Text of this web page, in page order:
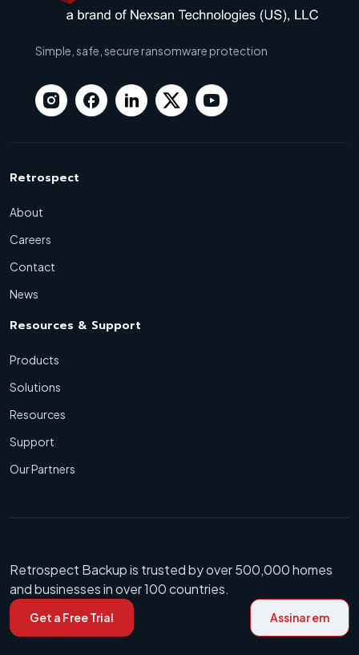
Simple, safe, secure ransomware protection
Retrospect
About
Careers
Contact
News
Resources & Support
Products
Solutions
Resources
Support
Our Partners
Retrospect Backup is trusted by over 500,000 homes
and businesses in over 100 countries.
Get a Free Trial Assinar em